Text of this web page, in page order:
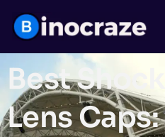
Best
Lens